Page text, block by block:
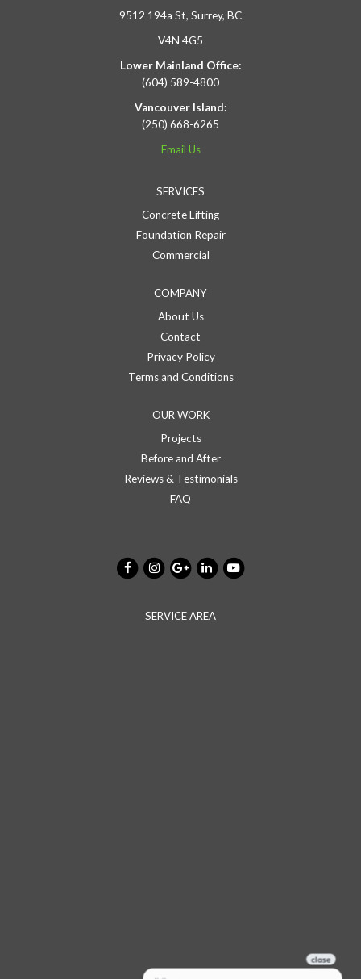
9512 194a St, Surrey, BC
V4N 4G5
Lower Mainland Office:
(604) 589-4800
Vancouver Island:
(250) 668-6265
Email Us
SERVICES
Concrete Lifting
Foundation Repair
Commercial
COMPANY
About Us
Contact
Privacy Policy
Terms and Conditions
OUR WORK
Projects
Before and After
Reviews & Testimonials
FAQ
SERVICE AREA